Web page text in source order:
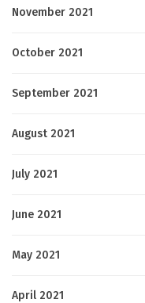
November 2021
October 2021
September 2021
August 2021
July 2021
June 2021
May 2021
April 2021